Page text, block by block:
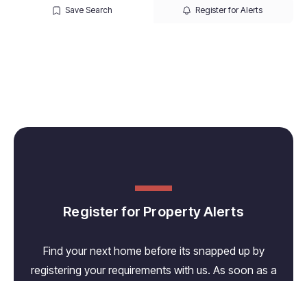
Save Search Register for Alerts
Register for Property Alerts
Find your next home before its snapped up by
registering your requirements with us. As soon as a